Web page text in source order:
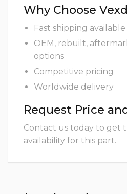
Why Choose
Fast shipping available
OEM, rebuilt,
options
Competitive pricing
Worldwide delivery
Request Price
Contact us today to get
availability for this part.